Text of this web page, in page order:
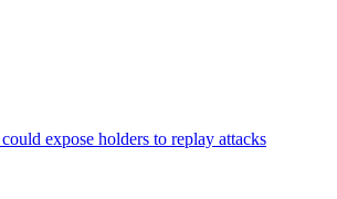
expose holders to replay attacks